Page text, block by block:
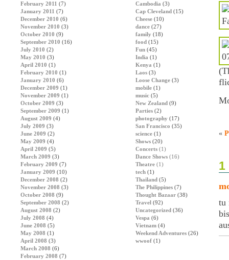
«
1
tu
Cambodia (3)
Cap Cleveland (15)
Cheese (10)
dance (27)
family (18)
food (15)
Fun (45)
India (1)
Kenya (1)
Laos (3)
Loose Change (3)
mobile (1)
music (5)
New Zealand (9)
Parties (2)
photography (17)
San Francisco (35)
science (1)
Shows (20)
Concerts (1)
Dance Shows (16)
Theatre (1)
tech (1)
Thailand (5)
The Philippines (7)
Thought Bazaar (38)
Travel (92)
Uncategorized (36)
Vespa (6)
Vietnam (4)
Weekend Adventures (26)
wwoof (1)
February 2011 (7)
January 2011 (7)
December 2010 (6)
November 2010 (3)
October 2010 (9)
September 2010 (16)
July 2010 (2)
May 2010 (3)
April 2010 (1)
February 2010 (1)
January 2010 (6)
December 2009 (1)
November 2009 (1)
October 2009 (3)
September 2009 (1)
August 2009 (4)
July 2009 (3)
June 2009 (2)
May 2009 (4)
April 2009 (5)
March 2009 (3)
February 2009 (7)
January 2009 (10)
December 2008 (2)
November 2008 (3)
October 2008 (9)
September 2008 (2)
August 2008 (2)
July 2008 (4)
June 2008 (5)
May 2008 (1)
April 2008 (3)
March 2008 (6)
February 2008 (7)